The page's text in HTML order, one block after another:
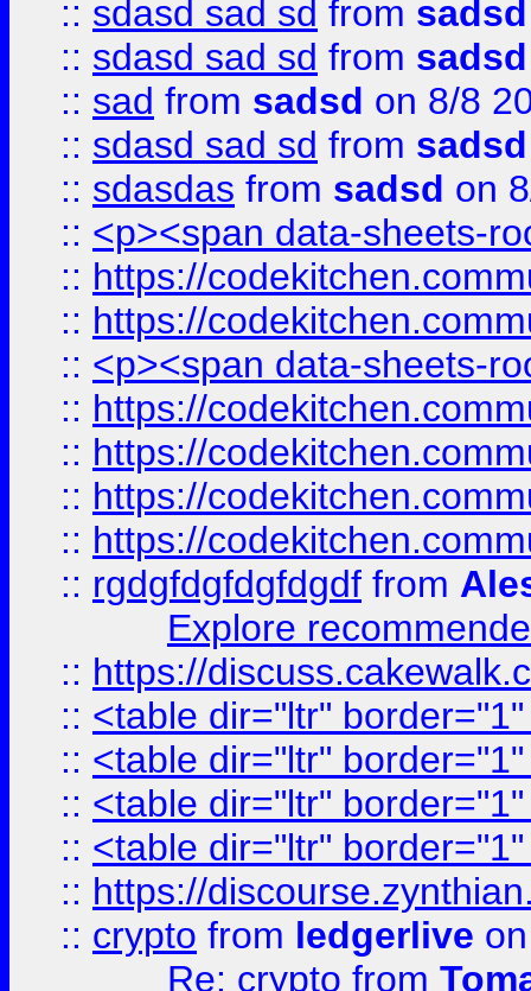
:: sdasd sad sd from sadsd
:: sdasd sad sd from sadsd
:: sad from sadsd on 8/8
:: sdasd sad sd from sadsd
:: sdasdas from sadsd on
:: <p><span data-sheets-
:: https://
:: https://
:: <p><span data-sheets-
:: https://
:: https://
:: https://
:: https://
:: rgdgfdgfdgfdgdf from
Explore
:: https://
:: <table dir="ltr"
:: <table dir="ltr"
:: <table dir="ltr"
:: <table dir="ltr"
:: https://
:: crypto from ledgerlive
Re: crypto from